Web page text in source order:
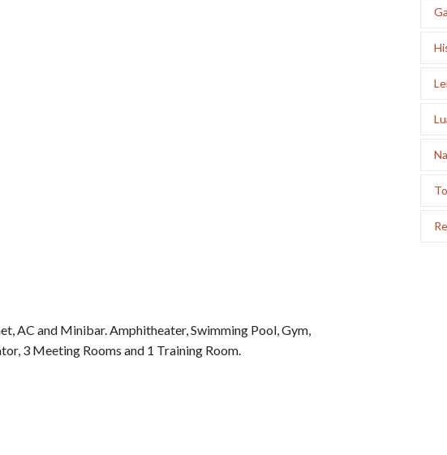
AC and Minibar. Amphitheater, Swimming Pool, Gym,
3 Meeting Rooms and 1 Training Room.